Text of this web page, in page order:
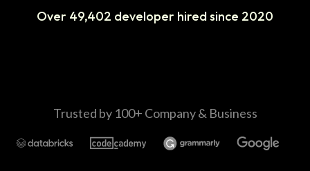
Over 49,402 developer hired since 2020
Trusted by 100+ Company & Business